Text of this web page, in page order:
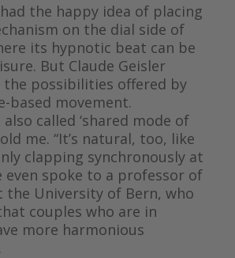
the happy idea of placing
on the dial side of
its hypnotic beat can be
But Claude Geisler
the possibilities offered by
based movement.
also called ‘shared mode of
me. “It’s natural, too, like
clapping synchronously at
even spoke to a professor of
the University of Bern, who
couples who are in
more harmonious